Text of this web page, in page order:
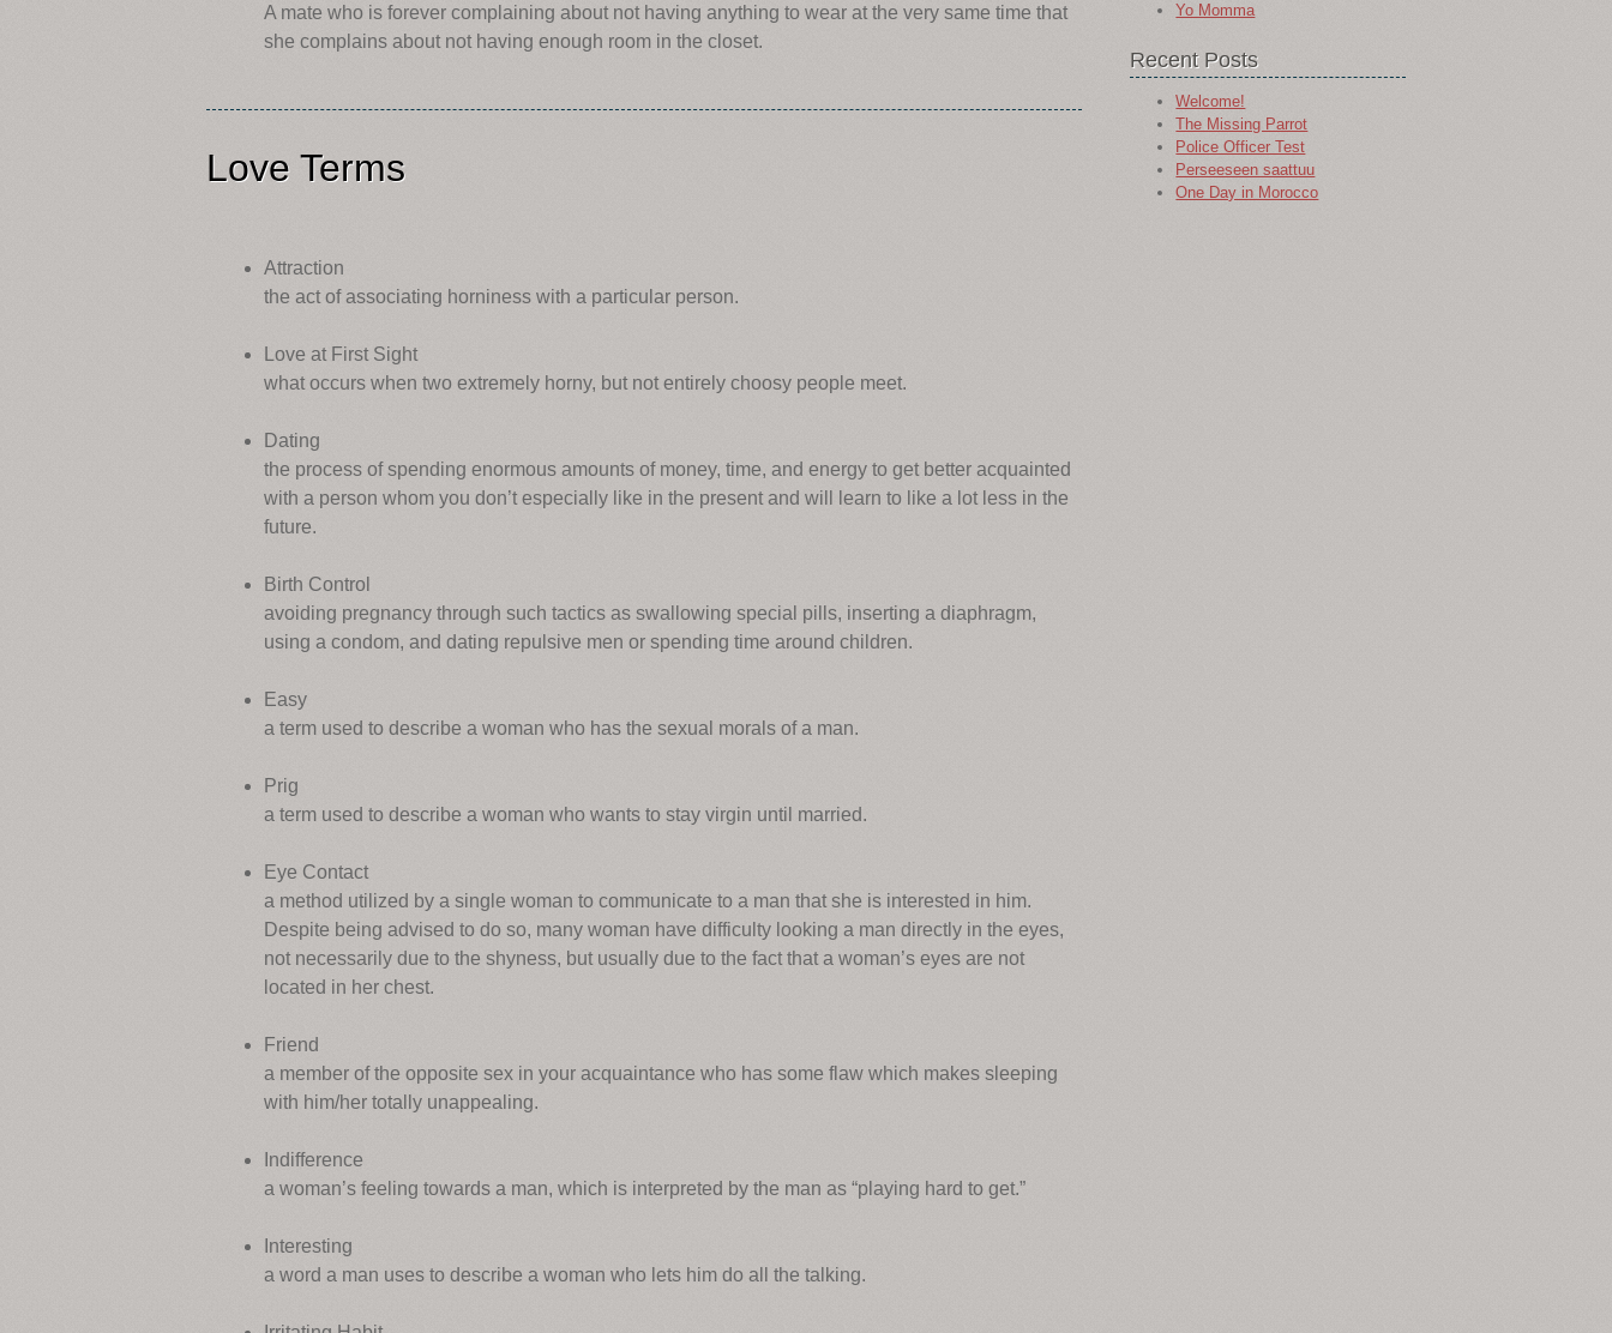
A mate who is forever complaining about not having anything to wear at the very same time that
she complains about not having enough room in the closet.
Love Terms
Attraction
the act of associating horniness with a particular person.
Love at First Sight
what occurs when two extremely horny, but not entirely choosy people meet.
Dating
the process of spending enormous amounts of money, time, and energy to get better acquainted
with a person whom you don’t especially like in the present and will learn to like a lot less in the
future.
Birth Control
avoiding pregnancy through such tactics as swallowing special pills, inserting a diaphragm,
using a condom, and dating repulsive men or spending time around children.
Easy
a term used to describe a woman who has the sexual morals of a man.
Prig
a term used to describe a woman who wants to stay virgin until married.
Eye Contact
a method utilized by a single woman to communicate to a man that she is interested in him.
Despite being advised to do so, many woman have difficulty looking a man directly in the eyes,
not necessarily due to the shyness, but usually due to the fact that a woman’s eyes are not
located in her chest.
Friend
a member of the opposite sex in your acquaintance who has some flaw which makes sleeping
with him/her totally unappealing.
Indifference
a woman’s feeling towards a man, which is interpreted by the man as “playing hard to get.”
Interesting
a word a man uses to describe a woman who lets him do all the talking.
Yo Momma
Recent Posts
Welcome!
The Missing Parrot
Police Officer Test
Perseeseen saattuu
One Day in Morocco